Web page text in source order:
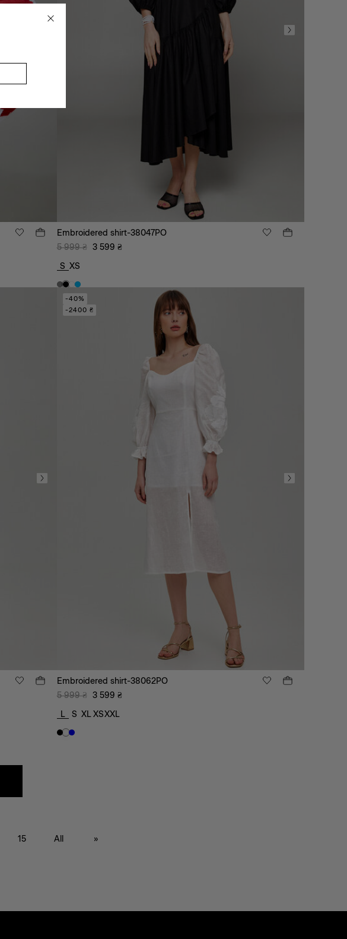
Embroidered shirt-38047PO
5 999 ₴ 3 599 ₴
S XS
-40%
-2400 ₴
Embroidered shirt-38062PO
5 999 ₴ 3 599 ₴
L
S XLXSXXL
15 All »